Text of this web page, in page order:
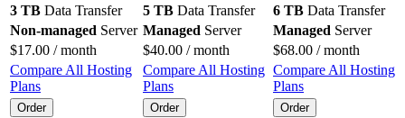
3 TB Data Transfer 5 TB Data Transfer 6 TB Data Transfer
Non-managed Server Managed Server Managed Server
$17.00 / month $40.00 / month $68.00 / month
Compare All Hosting
Plans
Compare All Hosting
Plans
Compare All Hosting
Plans
Order Order Order